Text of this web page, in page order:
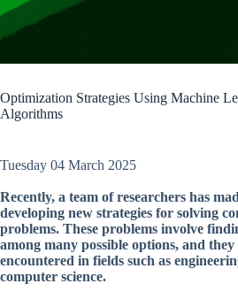
Optimization Strategies Using Machine
Algorithms
Tuesday 04 March 2025
Recently, a team of researchers has
developing new strategies for solving
problems. These problems involve
among many possible options, and
encountered in fields such as
computer science.